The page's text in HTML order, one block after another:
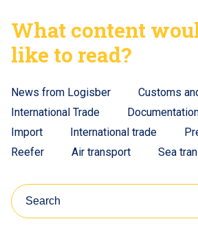
What content
like to read?
News from Logisber
Customs
International Trade
Import
International trade
Reefer
Air transport Sea